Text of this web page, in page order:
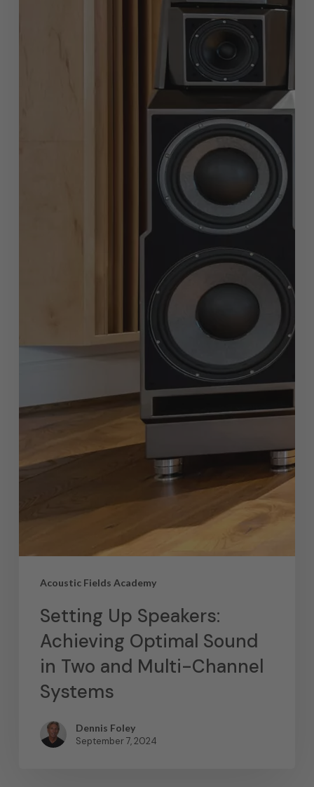
Acoustic Fields Academy
Setting Up Speakers:
Achieving Optimal Sound
in Two and Multi-Channel
Systems
Dennis Foley
September 7, 2024